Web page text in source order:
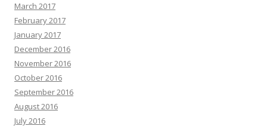
March 2017
February 2017
January 2017
December 2016
November 2016
October 2016
September 2016
August 2016
July 2016